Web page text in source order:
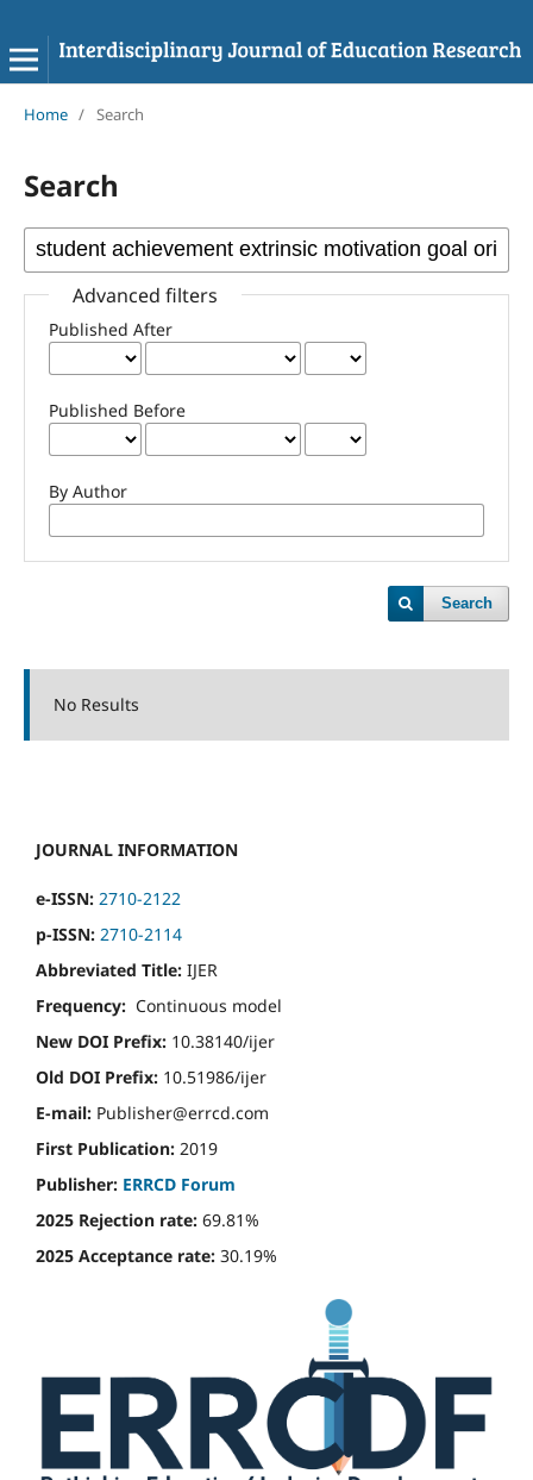
Home / Search
Search
Advanced filters
Published After
Published Before
By Author
Search
No Results
JOURNAL INFORMATION
e-ISSN: 2710-2122
p-ISSN: 2710-2114
Abbreviated Title: IJER
Frequency: Continuous model
New DOI Prefix: 10.38140/ijer
Old DOI Prefix: 10.51986/ijer
E-mail: Publisher@errcd.com
First Publication: 2019
Publisher: ERRCD Forum
2025 Rejection rate: 69.81%
2025 Acceptance rate: 30.19%